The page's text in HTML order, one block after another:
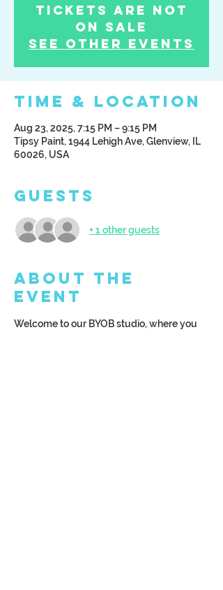
Tickets Are Not
on Sale
See other events
Time & Location
Aug 23, 2025, 7:15 PM – 9:15 PM
Tipsy Paint, 1944 Lehigh Ave, Glenview, IL
60026, USA
Guests
+ 1 other guests
About the
Event
Welcome to our BYOB studio, where you